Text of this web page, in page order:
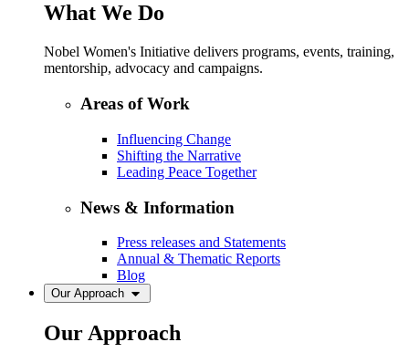
What We Do
Nobel Women's Initiative delivers programs, events, training,
mentorship, advocacy and campaigns.
Areas of Work
Influencing Change
Shifting the Narrative
Leading Peace Together
News & Information
Press releases and Statements
Annual & Thematic Reports
Blog
Our Approach
Our Approach